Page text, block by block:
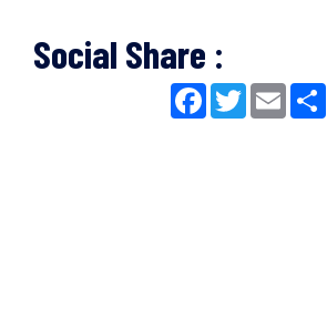
Social Share :
Facebook
TwitterEmail